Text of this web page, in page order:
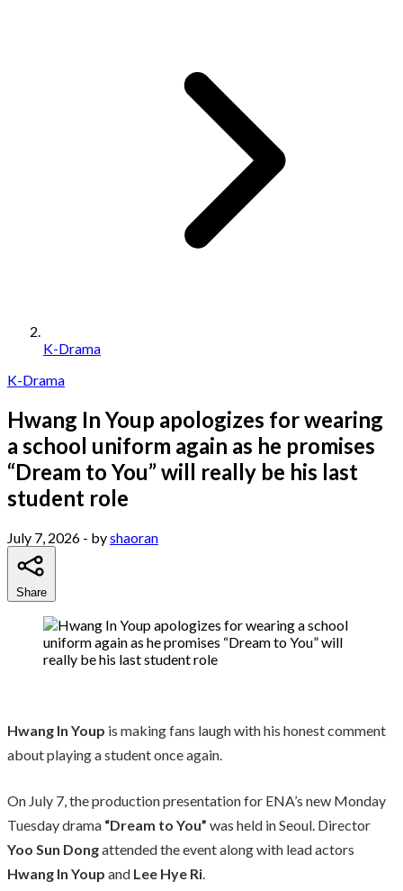
K-Drama
K-Drama
Hwang In Youp apologizes for wearing
a school uniform again as he promises
“Dream to You” will really be his last
student role
July 7, 2026 - byshaoran
Share
Hwang In Youp is making fans laugh with his honest comment
about playing a student once again.
On July 7, the production presentation for ENA’s new Monday
Tuesday drama “Dream to You” was held in Seoul. Director
Yoo Sun Dongattended the event along with lead actors
Hwang In Youp and Lee Hye Ri.